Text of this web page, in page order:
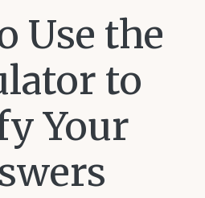
Use the
to
Your